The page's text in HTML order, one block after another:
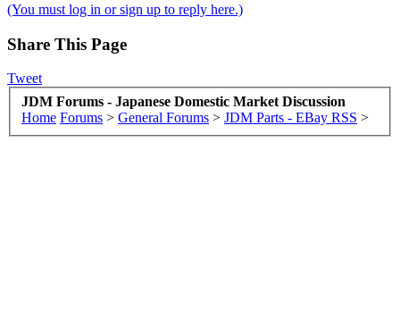
(You must log in or sign up to reply here.)
Share This Page
Tweet
JDM Forums - Japanese Domestic Market Discussion
Home Forums > General Forums > JDM Parts - EBay RSS >